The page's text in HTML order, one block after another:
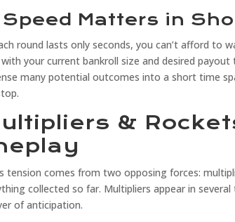
Speed Matters in
round lasts only seconds, you can’t afford to
your current bankroll size and desired
many potential outcomes into a short time
&
tension comes from two opposing forces:
collected so far. Multipliers appear in
of anticipation.